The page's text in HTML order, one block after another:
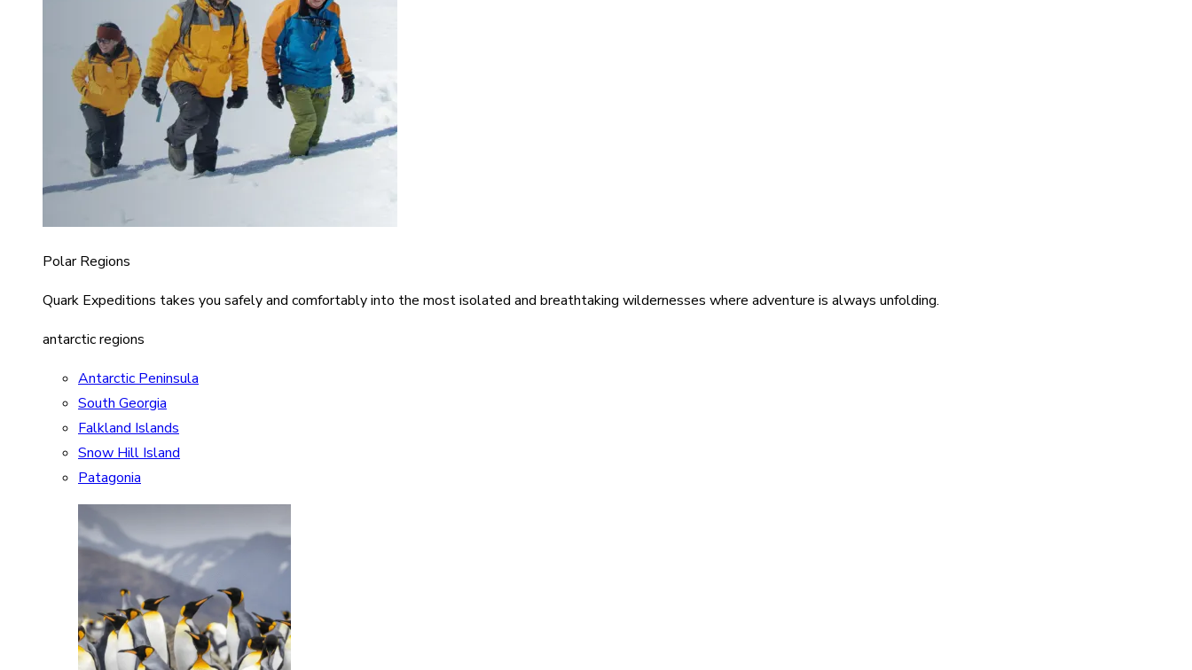
Polar Regions
Quark Expeditions takes you safely and comfortably into the most isolated and breathtaking wildernesses where adventure is always unfolding.
antarctic regions
Antarctic Peninsula
South Georgia
Falkland Islands
Snow Hill Island
Patagonia